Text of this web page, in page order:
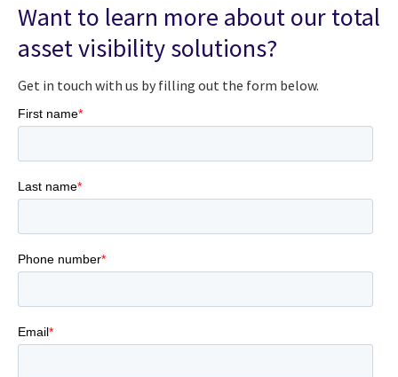
Want to learn more about our total
asset visibility solutions?
Get in touch with us by filling out the form below.